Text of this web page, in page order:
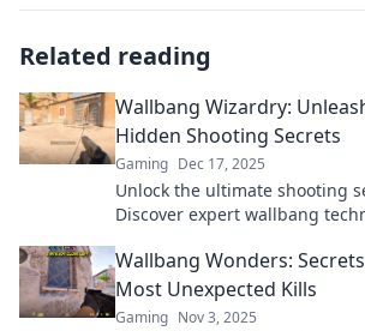
Related reading
Wallbang Wizardry:
Hidden Shooting Secrets
Gaming Dec 17, 2025
Unlock the ultimate shooting
Discover expert wallbang
Wallbang Wonders: Secrets
Most Unexpected Kills
Gaming Nov 3, 2025